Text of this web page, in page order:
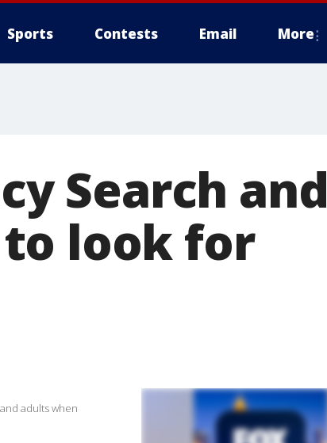
Sports Contests Email More
Search and
to look for
adults when